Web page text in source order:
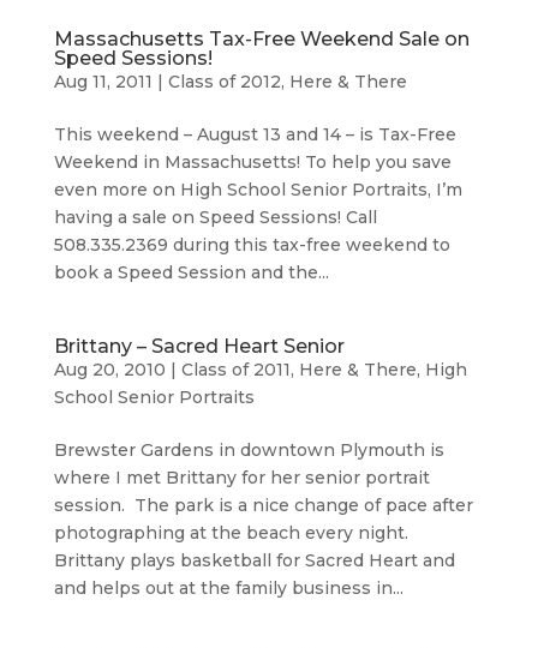
Massachusetts Tax-Free Weekend Sale on
Speed Sessions!
Aug 11, 2011 | Class of 2012, Here & There
This weekend – August 13 and 14 – is Tax-Free
Weekend in Massachusetts! To help you save
even more on High School Senior Portraits, I’m
having a sale on Speed Sessions! Call
508.335.2369 during this tax-free weekend to
book a Speed Session and the...
Brittany – Sacred Heart Senior
Aug 20, 2010 | Class of 2011, Here & There, High
School Senior Portraits
Brewster Gardens in downtown Plymouth is
where I met Brittany for her senior portrait
session. The park is a nice change of pace after
photographing at the beach every night.
Brittany plays basketball for Sacred Heart and
and helps out at the family business in...